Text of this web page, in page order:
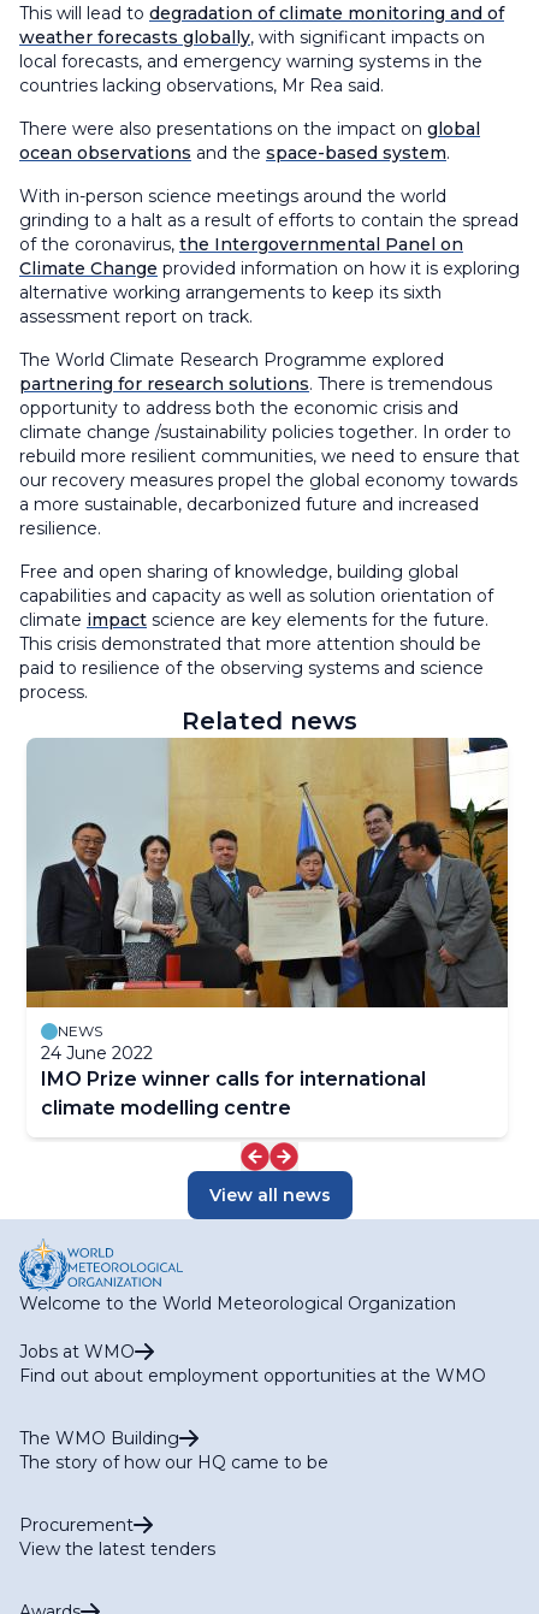
This will lead to degradation of climate monitoring and of
weather forecasts globally, with significant impacts on
local forecasts, and emergency warning systems in the
countries lacking observations, Mr Rea said.
There were also presentations on the impact on global
ocean observations and the space-based system.
With in-person science meetings around the world
grinding to a halt as a result of efforts to contain the spread
of the coronavirus, the Intergovernmental Panel on
Climate Change provided information on how it is exploring
alternative working arrangements to keep its sixth
assessment report on track.
The World Climate Research Programme explored
partnering for research solutions. There is tremendous
opportunity to address both the economic crisis and
climate change /sustainability policies together. In order to
rebuild more resilient communities, we need to ensure that
our recovery measures propel the global economy towards
a more sustainable, decarbonized future and increased
resilience.
Free and open sharing of knowledge, building global
capabilities and capacity as well as solution orientation of
climate impact science are key elements for the future.
This crisis demonstrated that more attention should be
paid to resilience of the observing systems and science
process.
Related news
NEWS
24 June 2022
IMO Prize winner calls for international
climate modelling centre
View all news
Welcome to the World Meteorological Organization
Jobs at WMO
Find out about employment opportunities at the WMO
The WMO Building
The story of how our HQ came to be
Procurement
View the latest tenders